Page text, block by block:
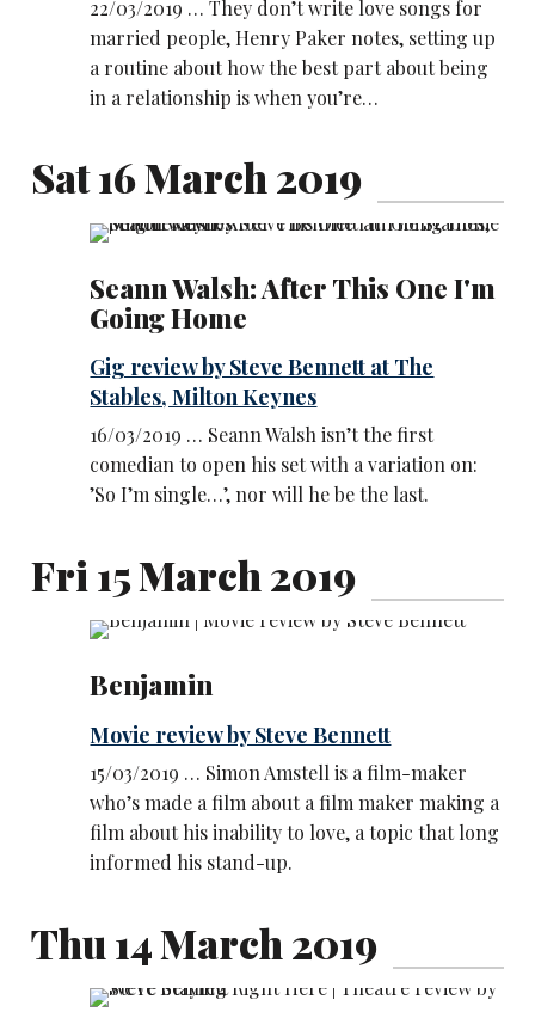
22/03/2019 … They don’t write love songs for
married people, Henry Paker notes, setting up
a routine about how the best part about being
in a relationship is when you’re…
Sat 16 March 2019
Seann Walsh: After This One I'm
Going Home
Gig review by Steve Bennett at The
Stables, Milton Keynes
16/03/2019 … Seann Walsh isn’t the first
comedian to open his set with a variation on:
’So I’m single…’, nor will he be the last.
Fri 15 March 2019
Benjamin
Movie review by Steve Bennett
15/03/2019 … Simon Amstell is a film-maker
who’s made a film about a film maker making a
film about his inability to love, a topic that long
informed his stand-up.
Thu 14 March 2019